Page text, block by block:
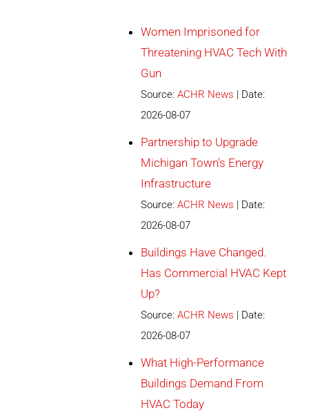
Women Imprisoned for
Threatening HVAC Tech With
Gun
Source:ACHR News
Date:
2026-08-07
Partnership to Upgrade
Michigan Town's Energy
Infrastructure
Source:ACHR News
Date:
2026-08-07
Buildings Have Changed.
Has Commercial HVAC Kept
Up?
Source:ACHR News
Date:
2026-08-07
What High-Performance
Buildings Demand From
HVAC Today